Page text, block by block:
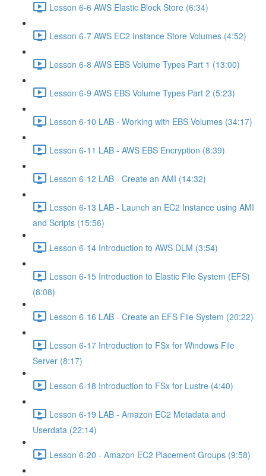
Lesson 6-6 AWS Elastic Block Store (6:34)
Lesson 6-7 AWS EC2 Instance Store Volumes (4:52)
Lesson 6-8 AWS EBS Volume Types Part 1 (13:00)
Lesson 6-9 AWS EBS Volume Types Part 2 (5:23)
Lesson 6-10 LAB - Working with EBS Volumes (34:17)
Lesson 6-11 LAB - AWS EBS Encryption (8:39)
Lesson 6-12 LAB - Create an AMI (14:32)
Lesson 6-13 LAB - Launch an EC2 Instance using AMI
and Scripts (15:56)
Lesson 6-14 Introduction to AWS DLM (3:54)
Lesson 6-15 Introduction to Elastic File System (EFS)
(8:08)
Lesson 6-16 LAB - Create an EFS File System (20:22)
Lesson 6-17 Introduction to FSx for Windows File
Server (8:17)
Lesson 6-18 Introduction to FSx for Lustre (4:40)
Lesson 6-19 LAB - Amazon EC2 Metadata and
Userdata (22:14)
Lesson 6-20 - Amazon EC2 Placement Groups (9:58)